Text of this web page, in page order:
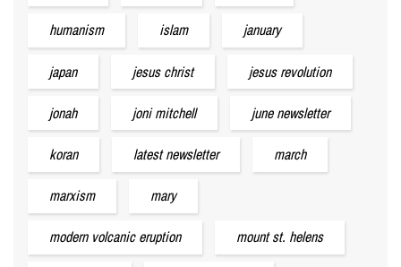
humanism islam january
japan jesus christ jesus revolution
jonah joni mitchell june newsletter
koran latest newsletter march
marxism mary
modern volcanic eruption mount st. helens